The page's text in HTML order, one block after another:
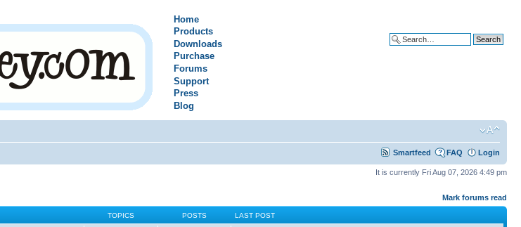
Home
Products
Downloads
Purchase
Forums
Support
Press
Blog
Smartfeed FAQ Login
It is currently Fri Aug 07, 2026 4:49 pm
Mark forums read
TOPICS POSTS LAST POST